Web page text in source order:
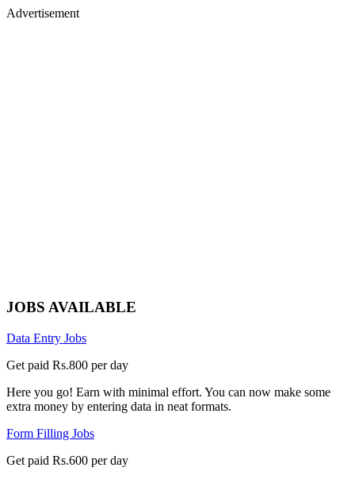
Advertisement
JOBS AVAILABLE
Data Entry Jobs
Get paid Rs.800 per day
Here you go! Earn with minimal effort. You can now make some
extra money by entering data in neat formats.
Form Filling Jobs
Get paid Rs.600 per day